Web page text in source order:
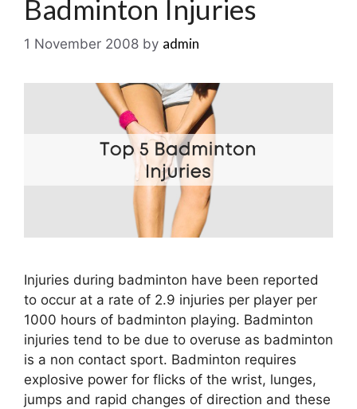
Badminton Injuries
1 November 2008 by admin
Injuries during badminton have been reported
to occur at a rate of 2.9 injuries per player per
1000 hours of badminton playing. Badminton
injuries tend to be due to overuse as badminton
is a non contact sport. Badminton requires
explosive power for flicks of the wrist, lunges,
jumps and rapid changes of direction and these